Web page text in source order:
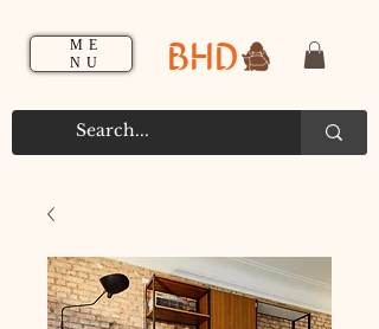
ME
NU
BHD